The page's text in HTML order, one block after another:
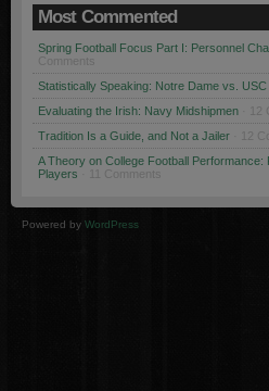
Most Commented
Spring Football Focus Part I: Personnel
Comments
Statistically Speaking: Notre Dame vs. USC
Evaluating the Irish: Navy Midshipmen · 12
Tradition Is a Guide, and Not a Jailer · 12
A Theory on College Football Performance:
Players · 11 Comments
Powered by WordPress